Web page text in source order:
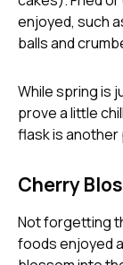
enjoyed, such
balls and
prove a little
flask is another
Cherry
foods enjoyed
blossom into